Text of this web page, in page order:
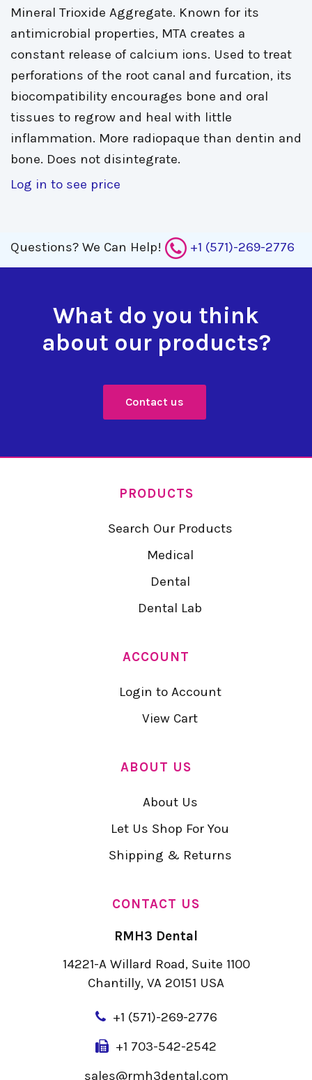
Mineral Trioxide Aggregate. Known for its
antimicrobial properties, MTA creates a
constant release of calcium ions. Used to treat
perforations of the root canal and furcation, its
biocompatibility encourages bone and oral
tissues to regrow and heal with little
inflammation. More radiopaque than dentin and
bone. Does not disintegrate.
Log in to see price
Questions? We Can Help! +1 (571)-269-2776
What do you think
about our products?
Contact us
PRODUCTS
Search Our Products
Medical
Dental
Dental Lab
ACCOUNT
Login to Account
View Cart
ABOUT US
About Us
Let Us Shop For You
Shipping & Returns
CONTACT US
RMH3 Dental
14221-A Willard Road, Suite 1100
Chantilly, VA 20151 USA
+1 (571)-269-2776
+1 703-542-2542
sales@rmh3dental.com